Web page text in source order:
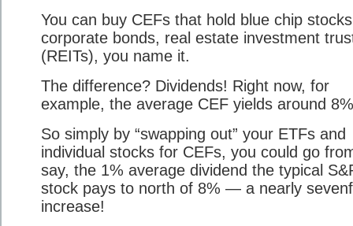
You can buy CEFs that hold blue chip
corporate bonds, real estate investment
(REITs), you name it.
The difference? Dividends! Right now, for
example, the average CEF yields around
So simply by “swapping out” your ETFs and
individual stocks for CEFs, you could go
say, the 1% average dividend the typical
stock pays to north of 8% — a nearly
increase!